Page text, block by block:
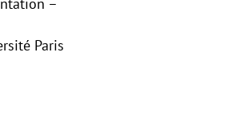
–
Paris